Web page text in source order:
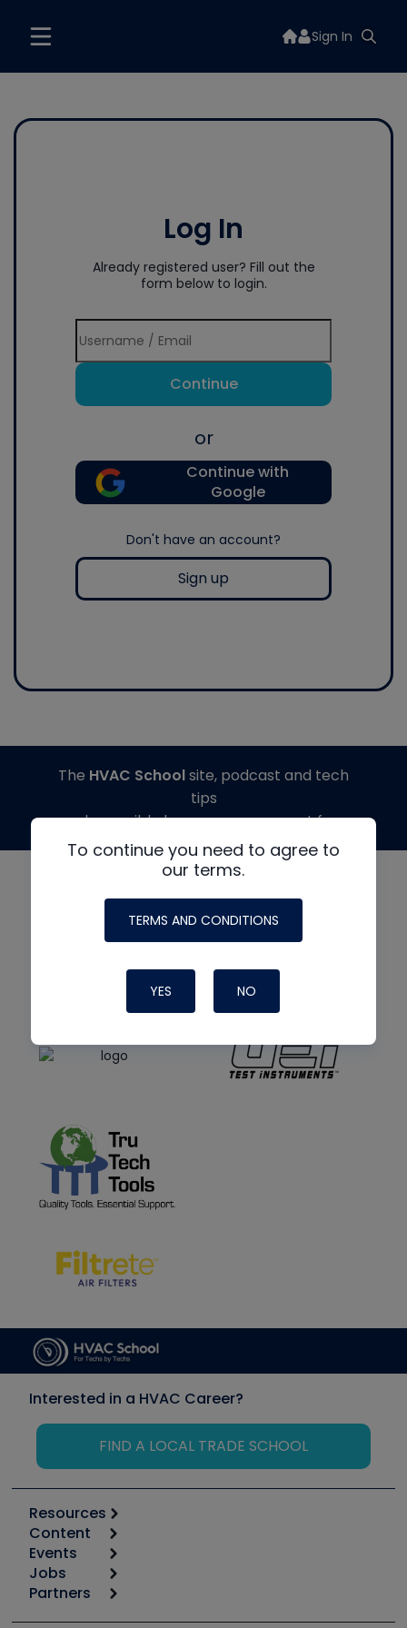
Sign In
Log In
Already registered user? Fill out the
form below to login.
Continue
or
Continue with
Google
Don't have an account?
Sign up
To continue you need to agree to
our terms.
TERMS AND CONDITIONS
YES NO
The HVAC Schoolsite, podcast and tech
tips
made possible by generous support from
Interested in a HVAC Career?
FIND A LOCAL TRADE SCHOOL
Resources
Calculators
Tool list
Apps
Great Books
Content
Start
Podcasts
Events
6th Annual HVAC/R Training Symposium
Jobs
Job Posts
Partners